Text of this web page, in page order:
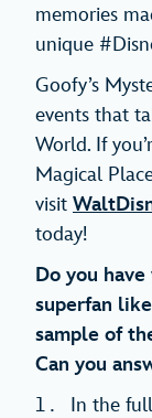
memories
unique
Goofy’s
events that
World. If
Magical
visit
today!
Do you
superfan like
sample of
Can you
In the